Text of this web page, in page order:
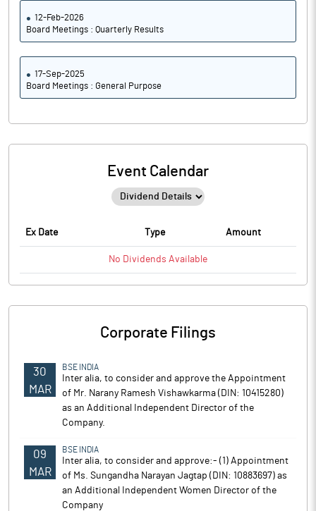
12-Feb-2026
Board Meetings : Quarterly Results
17-Sep-2025
Board Meetings : General Purpose
Event Calendar
Ex Date Type Amount
No Dividends Available
Corporate Filings
30
MAR
BSE INDIA
Inter alia, to consider and approve the Appointment
of Mr. Narany Ramesh Vishawkarma (DIN: 10415280)
as an Additional Independent Director of the
Company.
09
MAR
BSE INDIA
Inter alia, to consider and approve:- (1) Appointment
of Ms. Sungandha Narayan Jagtap (DIN: 10883697) as
an Additional Independent Women Director of the
Company